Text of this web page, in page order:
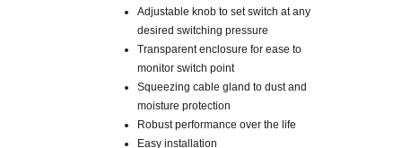
Adjustable knob to set switch at any
desired switching pressure
Transparent enclosure for ease to
monitor switch point
Squeezing cable gland to dust and
moisture protection
Robust performance over the life
Easy installation